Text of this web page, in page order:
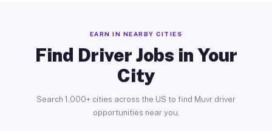
EARN IN NEARBY CITIES
Find Driver Jobs in Your
City
Search 1,000+ cities across the US to find Muvr driver
opportunities near you.